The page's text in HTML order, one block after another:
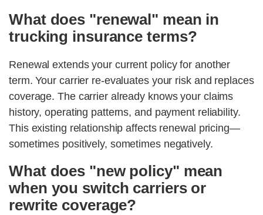
What does "renewal" mean in
trucking insurance terms?
Renewal extends your current policy for another
term. Your carrier re-evaluates your risk and replaces
coverage. The carrier already knows your claims
history, operating patterns, and payment reliability.
This existing relationship affects renewal pricing—
sometimes positively, sometimes negatively.
What does "new policy" mean
when you switch carriers or
rewrite coverage?